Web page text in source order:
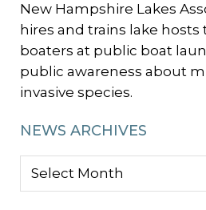
New Hampshire Lakes
hires and trains lake hosts
boaters at public boat
public awareness about
invasive species.
NEWS ARCHIVES
NEWS